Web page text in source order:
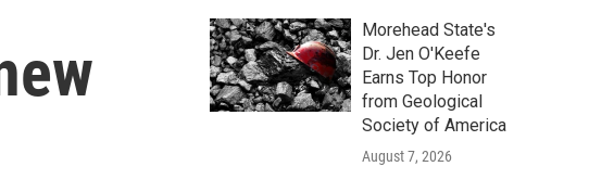
h
Morehead State's
Dr. Jen O'Keefe
Earns Top Honor
from Geological
Society of America
August 7, 2026